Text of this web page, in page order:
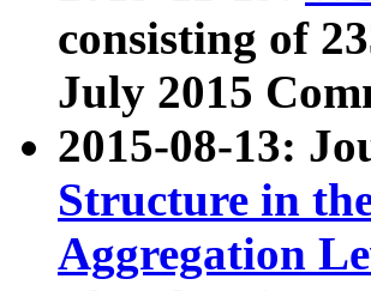
consisting of
July 2015
2015-08-13:
Structure in
Aggregation